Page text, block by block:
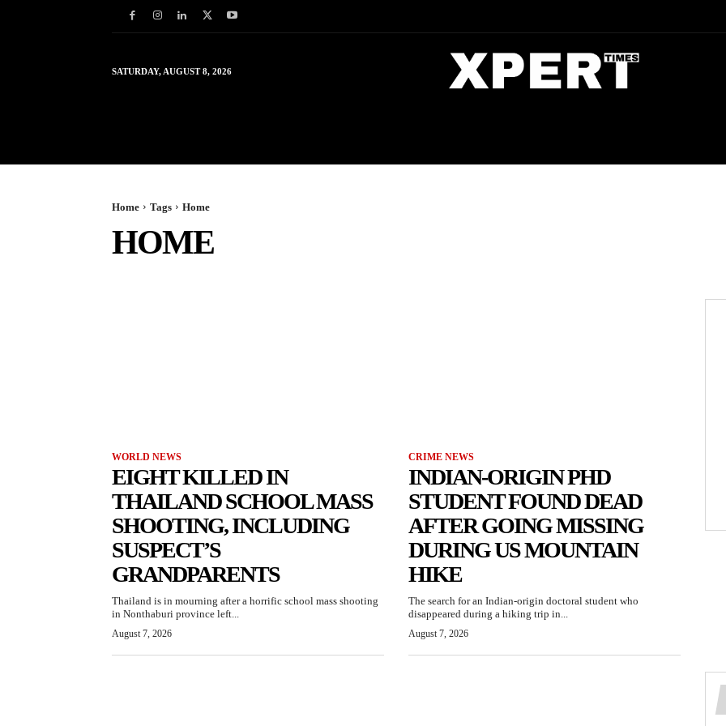
SATURDAY, AUGUST 8, 2026
Home Tags Home
HOME
WORLD NEWS
EIGHT KILLED IN
THAILAND SCHOOL MASS
SHOOTING, INCLUDING
SUSPECT’S
GRANDPARENTS
Thailand is in mourning after a horrific school mass shooting
in Nonthaburi province left...
August 7, 2026
CRIME NEWS
INDIAN-ORIGIN PHD
STUDENT FOUND DEAD
AFTER GOING MISSING
DURING US MOUNTAIN
HIKE
The search for an Indian-origin doctoral student who
disappeared during a hiking trip in...
August 7, 2026